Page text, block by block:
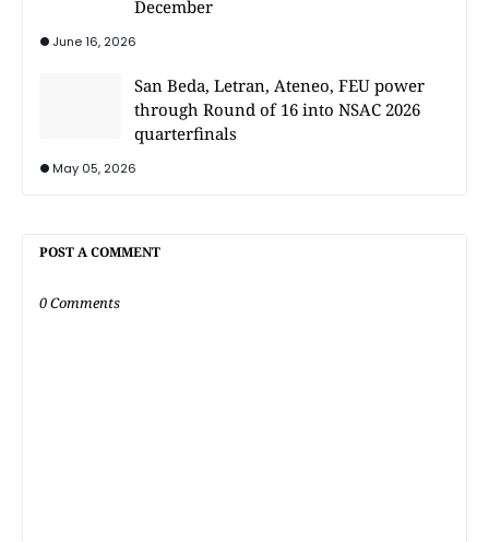
December
June 16, 2026
San Beda, Letran, Ateneo, FEU power
through Round of 16 into NSAC 2026
quarterfinals
May 05, 2026
POST A COMMENT
0 Comments